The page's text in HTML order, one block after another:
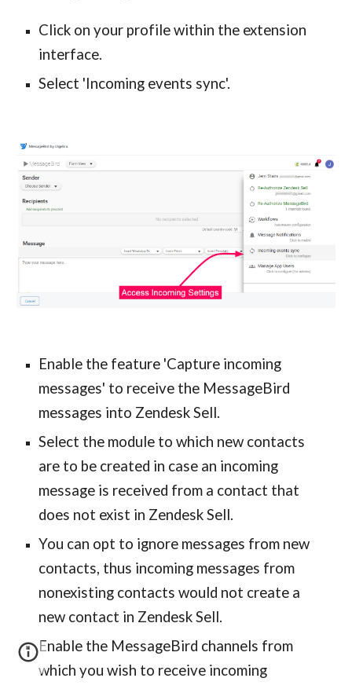
Click on your profile within the extension
interface.
Select 'Incoming events sync'.
Enable the feature 'Capture incoming
messages' to receive the MessageBird
messages into Zendesk Sell.
Select the module to which new contacts
are to be created in case an incoming
message is received from a contact that
does not exist in Zendesk Sell.
You can opt to ignore messages from new
contacts, thus incoming messages from
nonexisting contacts would not create a
new contact in Zendesk Sell.
Enable the MessageBird channels from
which you wish to receive incoming